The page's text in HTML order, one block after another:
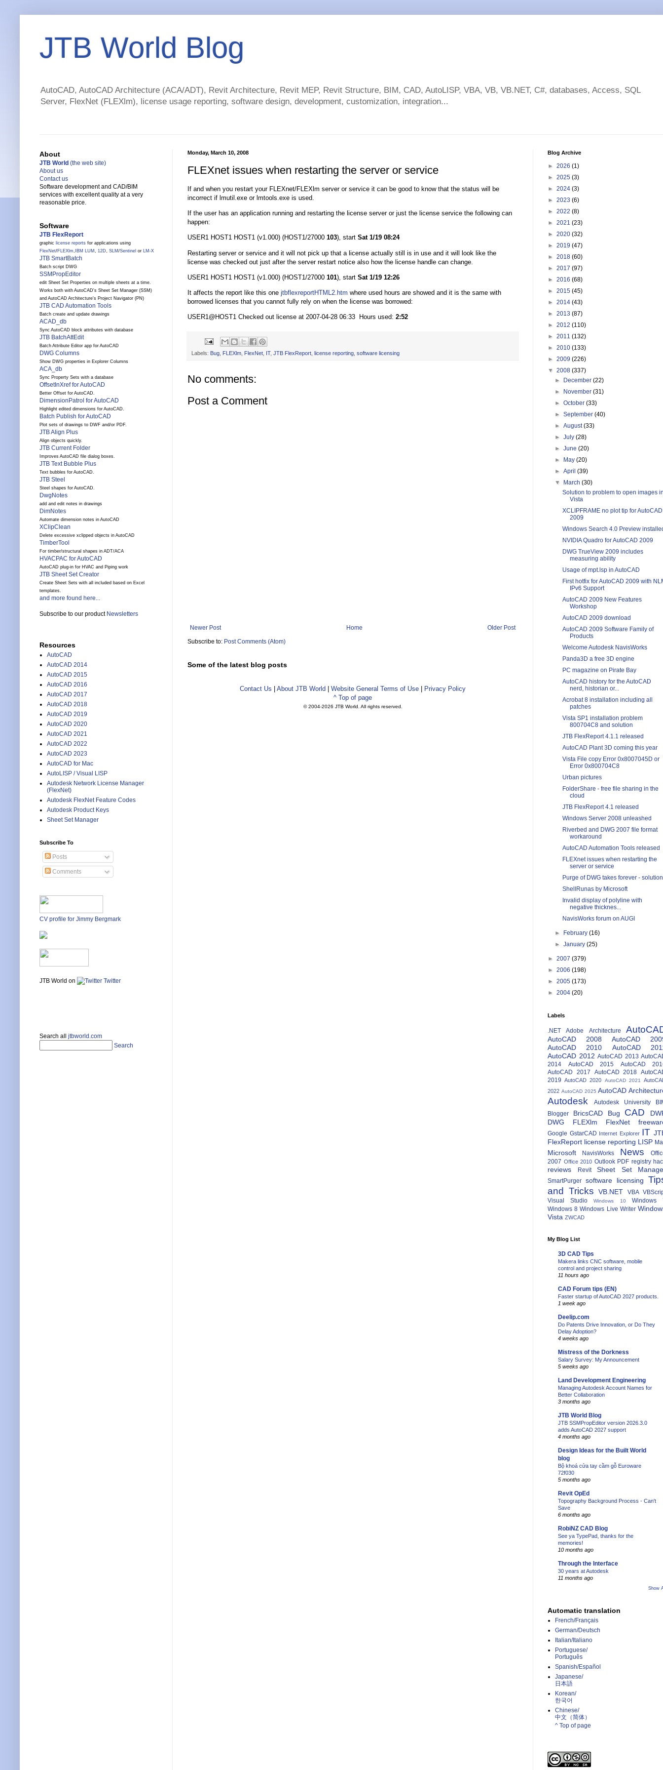
JTB World Blog
AutoCAD, AutoCAD Architecture (ACA/ADT), Revit Architecture, Revit MEP, Revit Structure, BIM, CAD, AutoLISP, VBA, VB, VB.NET, C#, databases, Access, SQL
Server, FlexNet (FLEXlm), license usage reporting, software design, development, customization, integration...
Monday, March 10, 2008
FLEXnet issues when restarting the server or service
If and when you restart your FLEXnet/FLEXlm server or service it can be good to know that the status will be
incorrect if lmutil.exe or lmtools.exe is used.
If the user has an application running and restarting the license server or just the license service the following can
happen:
USER1 HOST1 HOST1 (v1.000) (HOST1/27000 103), start Sat 1/19 08:24
Restarting server or service and it will not pick up that a license actually still is in use and it will look like the
license was checked out just after the server restart notice also how the license handle can change.
USER1 HOST1 HOST1 (v1.000) (HOST1/27000 101), start Sat 1/19 12:26
It affects the report like this one jtbflexreportHTML2.htm where used hours are showed and it is the same with
borrowed licenses that you cannot fully rely on when the license was borrowed:
USER1@HOST1 Checked out license at 2007-04-28 06:33 Hours used: 2:52
Labels: Bug FLEXlm FlexNet IT, JTB FlexReport license reporting software licensing
No comments:
Post a Comment
Newer Post Older Post
Home
Subscribe to: Post Comments (Atom)
Some of the latest blog posts
Contact Us | About JTB World | Website General Terms of Use | Privacy Policy
^ Top of page
© 2004-2026 JTB World. All rights reserved.
About
JTB World (the web site)
About us
Contact us
Software development and CAD/BIM
services with excellent quality at a very
reasonable price.
Software
JTB FlexReport
graphic license reports for applications using
FlexNet/FLEXlm, IBM LUM , 12D, SLM /Sentinel or LM-X
JTB SmartBatch
Batch script DWG
SSMPropEditor
edit Sheet Set Properties on multiple sheets at a time.
Works both with AutoCAD's Sheet Set Manager (SSM)
and AutoCAD Architecture's Project Navigator (PN)
JTB CAD Automation Tools
Batch create and update drawings
ACAD_db
Sync AutoCAD block attributes with database
JTB BatchAttEdit
Batch Attribute Editor app for AutoCAD
DWG Columns
Show DWG properties in Explorer Columns
ACA_db
Sync Property Sets with a database
OffsetInXref for AutoCAD
Better Offset for AutoCAD.
DimensionPatrol for AutoCAD
Highlight edited dimensions for AutoCAD.
Batch Publish for AutoCAD
Plot sets of drawings to DWF and/or PDF.
JTB Align Plus
Align objects quickly.
JTB Current Folder
Improves AutoCAD file dialog boxes.
JTB Text Bubble Plus
Text bubbles for AutoCAD.
JTB Steel
Steel shapes for AutoCAD.
DwgNotes
add and edit notes in drawings
DimNotes
Automate dimension notes in AutoCAD
XClipClean
Delete excessive xclipped objects in AutoCAD
TimberTool
For timber/structural shapes in ADT/ACA
HVACPAC for AutoCAD
AutoCAD plug-in for HVAC and Piping work
JTB Sheet Set Creator
Create Sheet Sets with all included based on Excel
templates.
and more found here...
Subscribe to our product Newsletters
Resources
AutoCAD
AutoCAD 2014
AutoCAD 2015
AutoCAD 2016
AutoCAD 2017
AutoCAD 2018
AutoCAD 2019
AutoCAD 2020
AutoCAD 2021
AutoCAD 2022
AutoCAD 2023
AutoCAD for Mac
AutoLISP / Visual LISP
Autodesk Network License Manager
(FlexNet)
Autodesk FlexNet Feature Codes
Autodesk Product Keys
Sheet Set Manager
Subscribe To
Posts
Comments
CV profile for Jimmy Bergmark
JTB World on Twitter
Search all jtbworld.com
Search
Blog Archive
► 2026 (1)
► 2025 (3)
► 2024 (3)
► 2023 (6)
► 2022 (8)
► 2021 (23)
► 2020 (32)
► 2019 (47)
► 2018 (60)
► 2017 (97)
► 2016 (68)
► 2015 (45)
► 2014 (43)
► 2013 (87)
► 2012 (110)
► 2011 (132)
► 2010 (133)
► 2009 (226)
▼ 2008 (337)
►
December(22)
►
November(31)
►October(33)
►September(40)
►August(33)
►July(28)
►June(20)
►
May(20)
►April(39)
▼
March(30)
Solution to problem to open images
Vista
XCLIPFRAME no plot tip for AutoCAD
2009
Windows Search 4.0 Preview
NVIDIA Quadro for AutoCAD 2009
DWG TrueView 2009 includes
measuring ability
Usage of mpt.lsp in AutoCAD
First hotfix for AutoCAD 2009 with
IPv6 Support
AutoCAD 2009 New Features
Workshop
AutoCAD 2009 download
AutoCAD 2009 Software Family of
Products
Welcome Autodesk NavisWorks
Panda3D a free 3D engine
PC magazine on Pirate Bay
AutoCAD history for the AutoCAD
nerd, historian or...
Acrobat 8 installation including all
patches
Vista SP1 installation problem
800704C8 and solution
JTB FlexReport 4.1.1 released
AutoCAD Plant 3D coming this year
Vista File copy Error 0x8007045D or
Error 0x800704C8
Urban pictures
FolderShare - free file sharing in the
cloud
JTB FlexReport 4.1 released
Windows Server 2008 unleashed
Riverbed and DWG 2007 file format
workaround
AutoCAD Automation Tools released
FLEXnet issues when restarting the
server or service
Purge of DWG takes forever - solution
ShellRunas by Microsoft
Invalid display of polyline with
negative thicknes...
NavisWorks forum on AUGI
► February(16)
►January(25)
► 2007 (379)
► 2006 (198)
► 2005 (173)
► 2004 (20)
Labels
.NET Adobe Architecture
AutoCAD 2008
AutoCAD
AutoCAD 2010
AutoCAD
AutoCAD 2012 AutoCAD 2013
2014
AutoCAD 2015
AutoCAD
AutoCAD 2017
AutoCAD 2018
2019
AutoCAD 2020 AutoCAD 2021
2022 AutoCAD 2025 AutoCAD
Autodesk Autodesk University
Blogger
BricsCAD Bug CAD
DWG
FLEXlm FlexNet
Google GstarCAD Internet Explorer IT
FlexReport license reporting LISP
Microsoft NavisWorks News
2007 Office 2010 Outlook PDF registry
reviews Revit Sheet Set
SmartPurger software licensing
and Tricks
VB.NET VBA
Visual Studio
Windows 10
Windows
Windows 8 Windows Live Writer
Vista ZWCAD
My Blog List
3D CAD Tips
Makera links CNC software, mobile
control and project sharing
11 hours ago
CAD Forum tips (EN)
Faster startup of AutoCAD 2027 products.
1 week ago
Deelip.com
Do Patents Drive Innovation, or Do They
Delay Adoption?
4 weeks ago
Mistress of the Dorkness
Salary Survey: My Announcement
5 weeks ago
Land Development Engineering
Managing Autodesk Account Names for
Better Collaboration
3 months ago
JTB World Blog
JTB SSMPropEditor version 2026.3.0
adds AutoCAD 2027 support
4 months ago
Design Ideas for the Built World
blog
Bộ khoá cửa tay cầm gỗ Euroware
72f030
5 months ago
Revit OpEd
Topography Background Process - Can't
Save
6 months ago
RobiNZ CAD Blog
See ya TypePad, thanks for the
memories!
10 months ago
Through the Interface
30 years at Autodesk
11 months ago
Show
Automatic translation
French/Français
German/Deutsch
Italian/Italiano
Portuguese/
Português
Spanish/Español
Japanese/
日本語
Korean/
한국어
Chinese/
中文（简体）­
^ Top of page